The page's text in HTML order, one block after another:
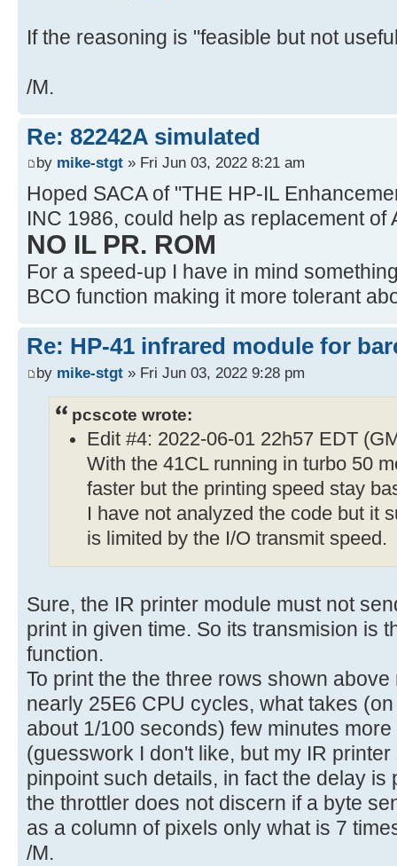
If the reasoning is "feasible but not
/M.
Re: 82242A simulated
by mike-stgt » Fri Jun 03, 2022 8:21 am
Hoped SACA of "THE HP-IL
INC 1986, could help as replacement of
NO IL PR. ROM
For a speed-up I have in mind
BCO function making it more tolerant
Re: HP-41 infrared module for
by mike-stgt » Fri Jun 03, 2022 9:28 pm
pcscote wrote:
Edit #4: 2022-06-01 22h57 EDT
With the 41CL running in turbo 50
faster but the printing speed stay
I have not analyzed the code but it
is limited by the I/O transmit speed.
Sure, the IR printer module must not
print in given time. So its transmision is
function.
To print the the three rows shown
nearly 25E6 CPU cycles, what takes
about 1/100 seconds) few minutes
(guesswork I don't like, but my IR
pinpoint such details, in fact the delay is
the throttler does not discern if a byte
as a column of pixels only what is 7
/M.